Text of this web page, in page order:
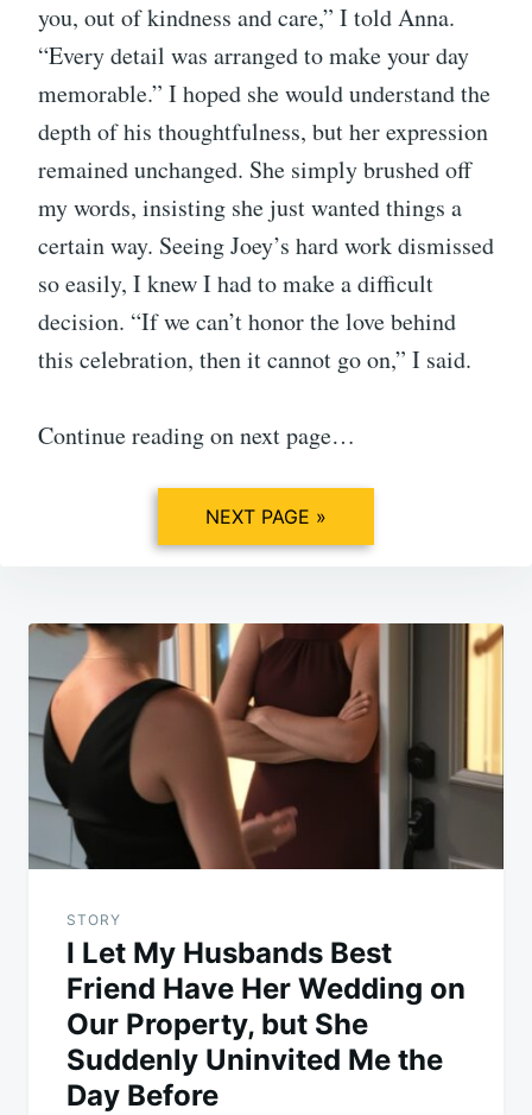
you, out of kindness and care,” I told Anna.
“Every detail was arranged to make your day
memorable.” I hoped she would understand the
depth of his thoughtfulness, but her expression
remained unchanged. She simply brushed off
my words, insisting she just wanted things a
certain way. Seeing Joey’s hard work dismissed
so easily, I knew I had to make a difficult
decision. “If we can’t honor the love behind
this celebration, then it cannot go on,” I said.
Continue reading on next page…
NEXT PAGE »
Post
navigation
STORY
I Let My Husbands Best
Friend Have Her Wedding on
Our Property, but She
Suddenly Uninvited Me the
Day Before